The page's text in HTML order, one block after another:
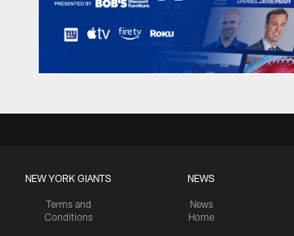
NEW YORK GIANTS
Terms and
Conditions
NEWS
News
Home